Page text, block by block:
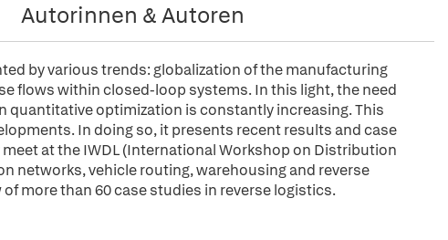
Autorinnen & Autoren
by various trends: globalization of the manufacturing
flows within closed-loop systems. In this light, the need
quantitative optimization is constantly increasing. This
In doing so, it presents recent results and case
at the IWDL (International Workshop on Distribution
networks, vehicle routing, warehousing and reverse
more than 60 case studies in reverse logistics.